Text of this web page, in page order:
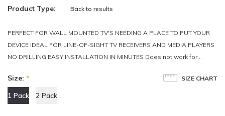
Product Type: Back to results
PERFECT FOR WALL MOUNTED TV'S NEEDING A PLACE TO PUT YOUR
DEVICE IDEAL FOR LINE-OF-SIGHT TV RECEIVERS AND MEDIA PLAYERS
NO DRILLING EASY INSTALLATION IN MINUTES Does not work for...
SIZE CHART
Size: *
1 Pack
2 Pack